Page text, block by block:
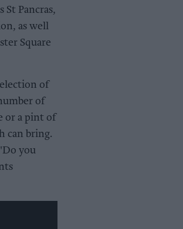
St Pancras,
as well
Square
of
of
or a pint of
can bring.
you